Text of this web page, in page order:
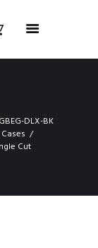
DLX-BK
Cut